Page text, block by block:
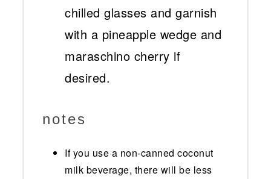
chilled glasses and garnish
with a pineapple wedge and
maraschino cherry if
desired.
notes
If you use a non-canned coconut
milk beverage, there will be less